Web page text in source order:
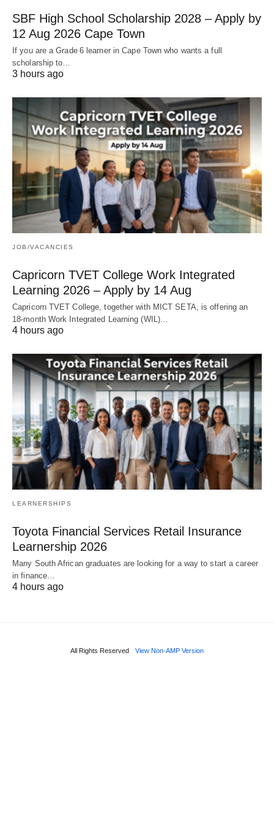
SBF High School Scholarship 2028 – Apply by
12 Aug 2026 Cape Town
If you are a Grade 6 learner in Cape Town who wants a full
scholarship to…
3 hours ago
JOB/VACANCIES
Capricorn TVET College Work Integrated
Learning 2026 – Apply by 14 Aug
Capricorn TVET College, together with MICT SETA, is offering an
18‑month Work Integrated Learning (WIL)…
4 hours ago
LEARNERSHIPS
Toyota Financial Services Retail Insurance
Learnership 2026
Many South African graduates are looking for a way to start a career
in finance…
4 hours ago
All Rights Reserved View Non-AMP Version